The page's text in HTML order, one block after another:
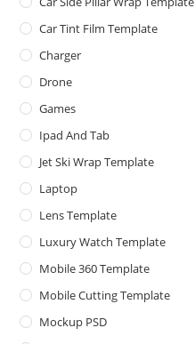
Car Tint Film Template
Charger
Drone
Games
Ipad And Tab
Jet Ski Wrap Template
Laptop
Lens Template
Luxury Watch Template
Mobile 360 Template
Mobile Cutting Template
Mockup PSD